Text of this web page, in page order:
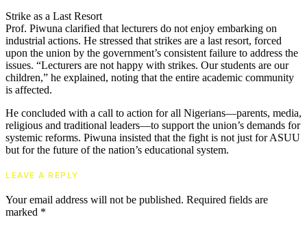
Strike as a Last Resort
Prof. Piwuna clarified that lecturers do not enjoy embarking on
industrial actions. He stressed that strikes are a last resort, forced
upon the union by the government’s consistent failure to address the
issues. “Lecturers are not happy with strikes. Our students are our
children,” he explained, noting that the entire academic community
is affected.
He concluded with a call to action for all Nigerians—parents, media,
religious and traditional leaders—to support the union’s demands for
systemic reforms. Piwuna insisted that the fight is not just for ASUU
but for the future of the nation’s educational system.
LEAVE A REPLY
Your email address will not be published. Required fields are
marked *